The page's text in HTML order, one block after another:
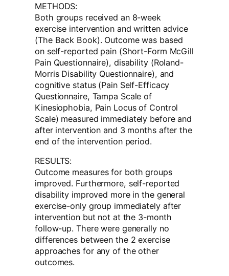
METHODS:
Both groups received an 8-week
exercise intervention and written advice
(The Back Book). Outcome was based
on self-reported pain (Short-Form McGill
Pain Questionnaire), disability (Roland-
Morris Disability Questionnaire), and
cognitive status (Pain Self-Efficacy
Questionnaire, Tampa Scale of
Kinesiophobia, Pain Locus of Control
Scale) measured immediately before and
after intervention and 3 months after the
end of the intervention period.
RESULTS:
Outcome measures for both groups
improved. Furthermore, self-reported
disability improved more in the general
exercise-only group immediately after
intervention but not at the 3-month
follow-up. There were generally no
differences between the 2 exercise
approaches for any of the other
outcomes.